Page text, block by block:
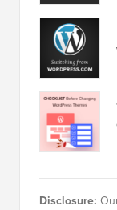
Disclosure: